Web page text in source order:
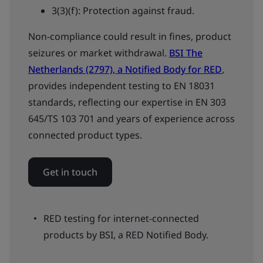
3(3)(f): Protection against fraud.
Non-compliance could result in fines, product
seizures or market withdrawal. BSI The
Netherlands (2797), a Notified Body for RED,
provides independent testing to EN 18031
standards, reflecting our expertise in EN 303
645/TS 103 701 and years of experience across
connected product types.
Get in touch
RED testing for internet-connected
products by BSI, a RED Notified Body.